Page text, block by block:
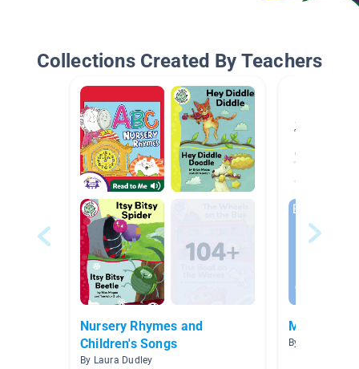
Collections Created By Teachers
Nursery Rhymes and
Children's Songs
By Laura Dudley
March 23-
By Anna